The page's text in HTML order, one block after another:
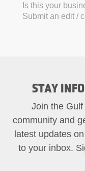
Is this your
Submit an edit /
STAY
Join the
community and
latest updates
to your inbox.